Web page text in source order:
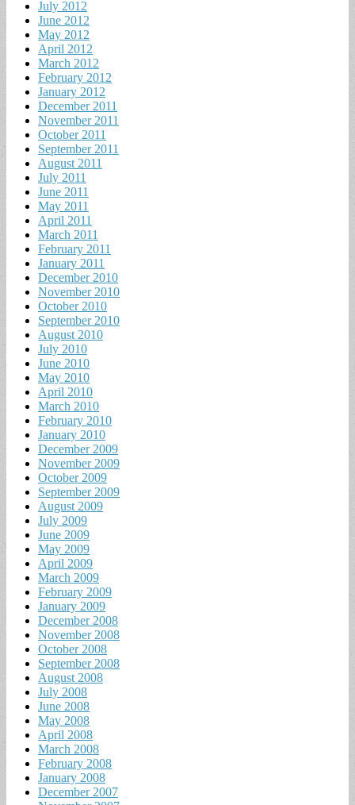
July 2012
June 2012
May 2012
April 2012
March 2012
February 2012
January 2012
December 2011
November 2011
October 2011
September 2011
August 2011
July 2011
June 2011
May 2011
April 2011
March 2011
February 2011
January 2011
December 2010
November 2010
October 2010
September 2010
August 2010
July 2010
June 2010
May 2010
April 2010
March 2010
February 2010
January 2010
December 2009
November 2009
October 2009
September 2009
August 2009
July 2009
June 2009
May 2009
April 2009
March 2009
February 2009
January 2009
December 2008
November 2008
October 2008
September 2008
August 2008
July 2008
June 2008
May 2008
April 2008
March 2008
February 2008
January 2008
December 2007